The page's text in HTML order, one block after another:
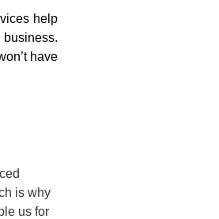
help
have
is why
us for